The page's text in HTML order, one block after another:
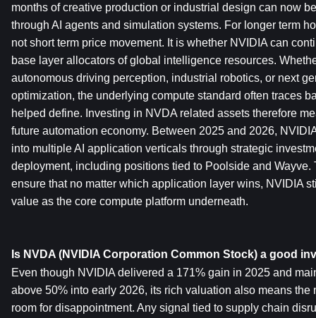
months of creative production or industrial design can now
through AI agents and simulation systems. For longer term
not short term price movement. It is whether NVIDIA can
base layer allocators of global intelligence resources.
autonomous driving perception, industrial robotics, or next
optimization, the underlying compute standard often traces
helped define. Investing in NVDA related assets therefore
future automation economy. Between 2025 and 2026,
into multiple AI application verticals through strategic
deployment, including positions tied to Poolside and Wayve.
ensure that no matter which application layer wins, NVIDIA
value as the core compute platform underneath.
Is NVDA (NVIDIA Corporation Common Stock) a good
Even though NVIDIA delivered a 171% gain in 2025 and
above 50% into early 2026, its rich valuation also means the
room for disappointment. Any signal tied to supply chain